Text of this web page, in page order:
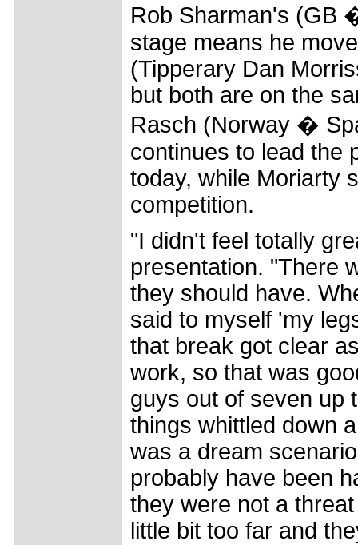
Rob Sharman's (GB
stage means he
(Tipperary Dan
but both are on the
Rasch (Norway �
continues to lead the
today, while Moriarty
competition.
"I didn't feel totally
presentation. "There
they should have.
said to myself 'my
that break got clear
work, so that was
guys out of seven up
things whittled down
was a dream
probably have been
they were not a
little bit too far and